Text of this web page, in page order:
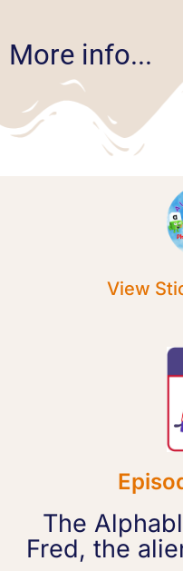
More info...
View
The
Fred, the